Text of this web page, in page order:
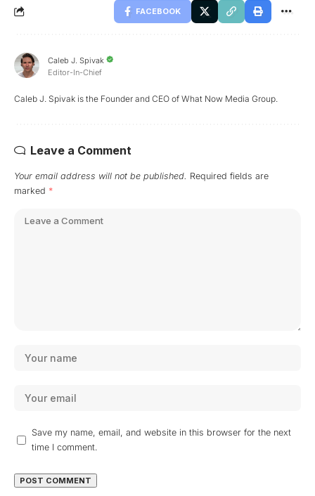
FACEBOOK
Caleb J. Spivak
Editor-In-Chief
Caleb J. Spivak is the Founder and CEO of What Now Media Group.
Leave a Comment
Your email address will not be published. Required fields are
marked *
Save my name, email, and website in this browser for the next
time I comment.